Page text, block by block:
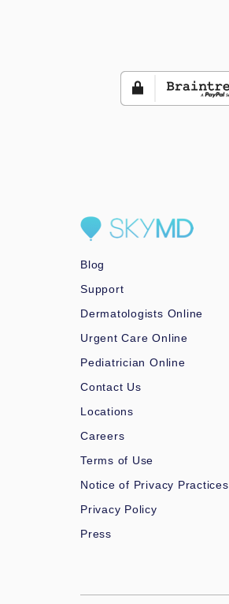
Blog
Support
Dermatologists Online
Urgent Care Online
Pediatrician Online
Contact Us
Locations
Careers
Terms of Use
Notice of Privacy Practices
Privacy Policy
Press